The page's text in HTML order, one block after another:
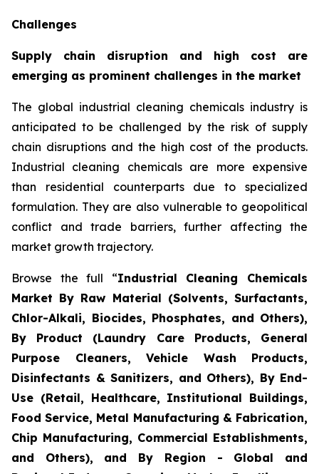
Challenges
Supply chain disruption and high cost are
emerging as prominent challenges in the market
The global industrial cleaning chemicals industry is
anticipated to be challenged by the risk of supply
chain disruptions and the high cost of the products.
Industrial cleaning chemicals are more expensive
than residential counterparts due to specialized
formulation. They are also vulnerable to geopolitical
conflict and trade barriers, further affecting the
market growth trajectory.
Browse the full “Industrial Cleaning Chemicals
Market By Raw Material (Solvents, Surfactants,
Chlor-Alkali, Biocides, Phosphates, and Others),
By Product (Laundry Care Products, General
Purpose Cleaners, Vehicle Wash Products,
Disinfectants & Sanitizers, and Others), By End-
Use (Retail, Healthcare, Institutional Buildings,
Food Service, Metal Manufacturing & Fabrication,
Chip Manufacturing, Commercial Establishments,
and Others), and By Region - Global and